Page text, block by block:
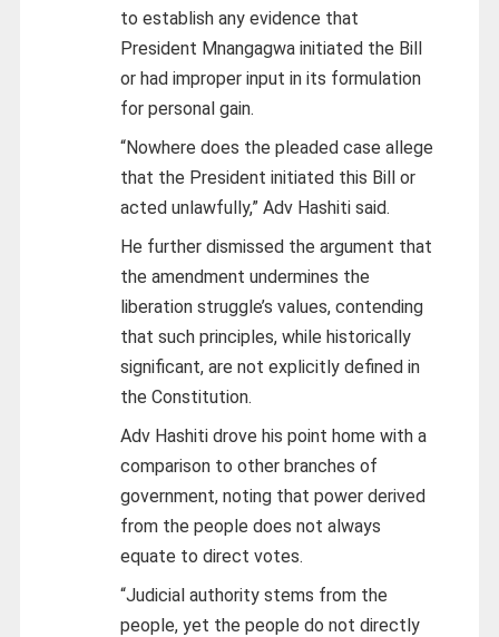
to establish any evidence that
President Mnangagwa initiated the Bill
or had improper input in its formulation
for personal gain.
“Nowhere does the pleaded case allege
that the President initiated this Bill or
acted unlawfully,” Adv Hashiti said.
He further dismissed the argument that
the amendment undermines the
liberation struggle’s values, contending
that such principles, while historically
significant, are not explicitly defined in
the Constitution.
Adv Hashiti drove his point home with a
comparison to other branches of
government, noting that power derived
from the people does not always
equate to direct votes.
“Judicial authority stems from the
people, yet the people do not directly